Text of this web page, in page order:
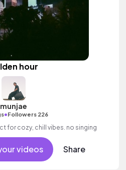
hour
munjae
•Followers 226
for cozy, chill vibes. no singing
videos Share